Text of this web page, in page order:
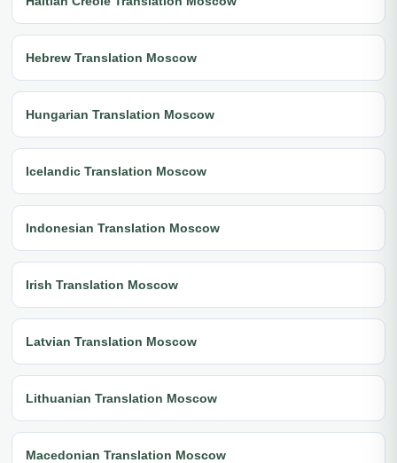
Hebrew Translation Moscow
Hungarian Translation Moscow
Icelandic Translation Moscow
Indonesian Translation Moscow
Irish Translation Moscow
Latvian Translation Moscow
Lithuanian Translation Moscow
Macedonian Translation Moscow